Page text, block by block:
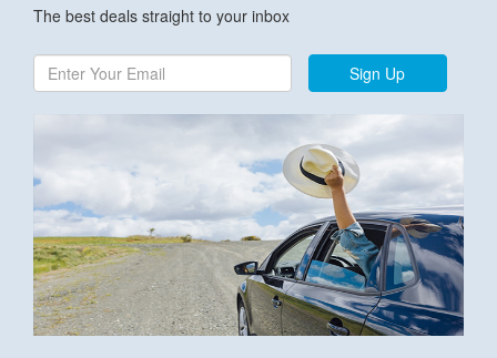
The best deals straight to your inbox
Sign Up